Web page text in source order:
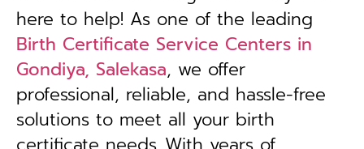
here to help! As one of the leading
Birth Certificate Service Centers in
Gondiya, Salekasa, we offer
professional, reliable, and hassle-free
solutions to meet all your birth